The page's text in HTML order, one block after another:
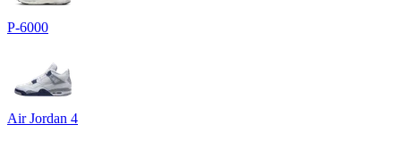
P-6000
Air Jordan 4